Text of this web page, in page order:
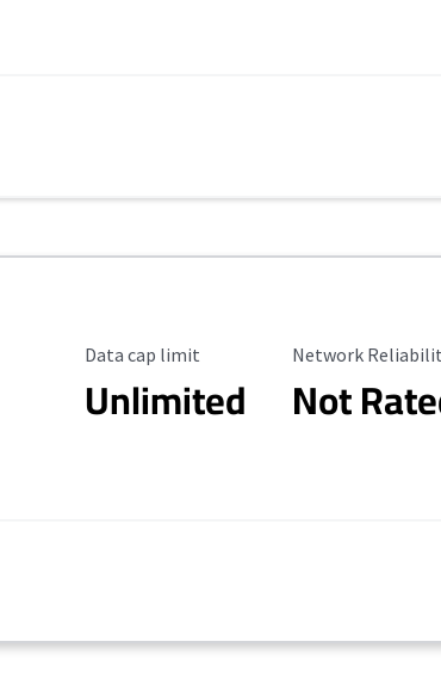
Data Cap Limit
Data cap limit
Unlimited
Reliability Rating
Network
Not